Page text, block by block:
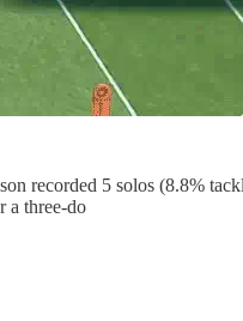
recorded 5 solos (8.8%
a three-do